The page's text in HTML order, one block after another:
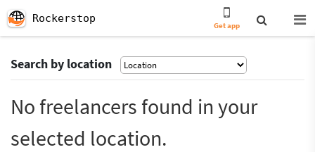
Rockerstop
Get app
Search by location
No freelancers found in your
selected location.